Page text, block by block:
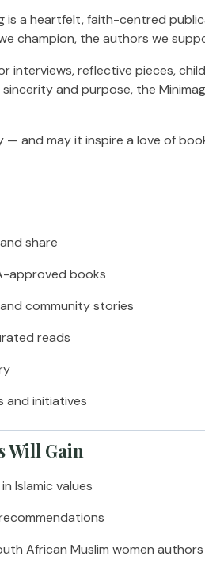
is a heartfelt, faith-centred
champion, the authors we
interviews, reflective pieces,
and purpose, the
— and may it inspire a love of
share
approved books
community stories
reads
and initiatives
Will Gain
Islamic values
African Muslim women authors